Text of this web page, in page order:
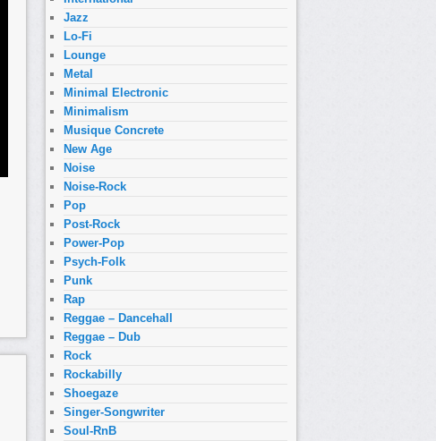
Jazz
Lo-Fi
Lounge
Metal
Minimal Electronic
Minimalism
Musique Concrete
New Age
Noise
Noise-Rock
Pop
Post-Rock
Power-Pop
Psych-Folk
Punk
Rap
Reggae – Dancehall
Reggae – Dub
Rock
Rockabilly
Shoegaze
Singer-Songwriter
Soul-RnB